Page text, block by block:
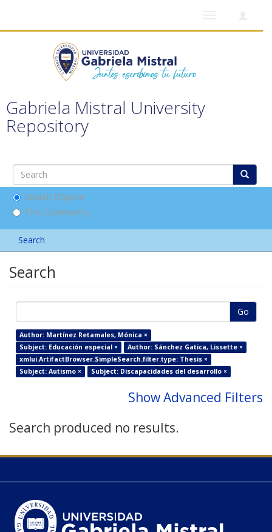
Gabriela Mistral University
Repository
Search DSpace
This Community
Search
Search
Go
Author: Martínez Retamales, Mónica ×
Subject: Educación especial ×
Author: Sánchez Gatica, Lissette ×
xmlui.ArtifactBrowser.SimpleSearch.filter.type: Thesis ×
Subject: Autismo ×
Subject: Discapacidades del desarrollo ×
Show Advanced Filters
Search produced no results.